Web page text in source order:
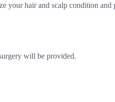
your hair and scalp condition and
will be provided.